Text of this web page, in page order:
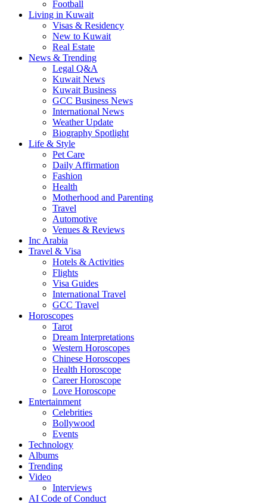
Football
Living in Kuwait
Visas & Residency
New to Kuwait
Real Estate
News & Trending
Legal Q&A
Kuwait News
Kuwait Business
GCC Business News
International News
Weather Update
Biography Spotlight
Life & Style
Pet Care
Daily Affirmation
Fashion
Health
Motherhood and Parenting
Travel
Automotive
Venues & Reviews
Inc Arabia
Travel & Visa
Hotels & Activities
Flights
Visa Guides
International Travel
GCC Travel
Horoscopes
Tarot
Dream Interpretations
Western Horoscopes
Chinese Horoscopes
Health Horoscope
Career Horoscope
Love Horoscope
Entertainment
Celebrities
Bollywood
Events
Technology
Albums
Trending
Video
Interviews
AI Code of Conduct